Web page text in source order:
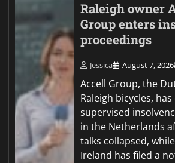
Raleigh owner
Group enters
proceedings
Jessica August 7, 2026
Accell Group, the
Raleigh bicycles,
supervised
in the Netherlands
talks collapsed,
Ireland has filed a